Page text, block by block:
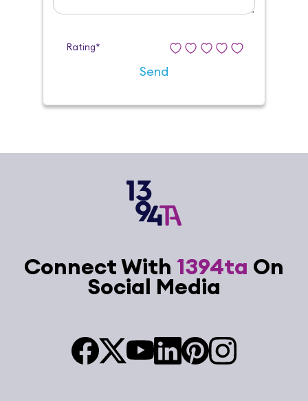
Rating*
Send
Connect With 1394ta On
Social Media